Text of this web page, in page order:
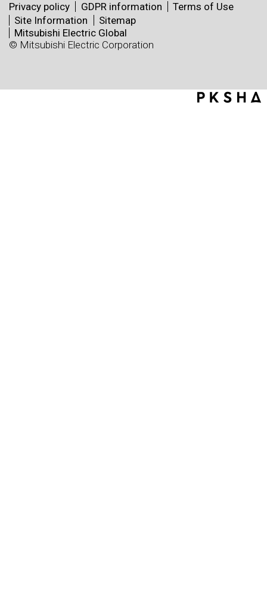
Privacy policy GDPR information
Terms of Use
Site Information
Sitemap
Mitsubishi Electric Global
© Mitsubishi Electric Corporation